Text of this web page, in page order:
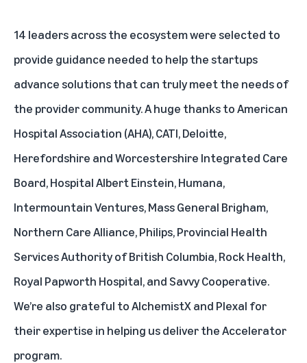
14 leaders across the ecosystem were selected to
provide guidance needed to help the startups
advance solutions that can truly meet the needs of
the provider community. A huge thanks toAmerican
Hospital Association (AHA),CATI,Deloitte,
Herefordshire and Worcestershire Integrated Care
Board,Hospital Albert Einstein,Humana,
Intermountain Ventures,Mass General Brigham,
Northern Care Alliance,Philips,Provincial Health
Services Authority of British Columbia,Rock Health,
Royal Papworth Hospital, andSavvy Cooperative.
We’re also grateful toAlchemistX and Plexal for
their expertise in helping us deliver the Accelerator
program.